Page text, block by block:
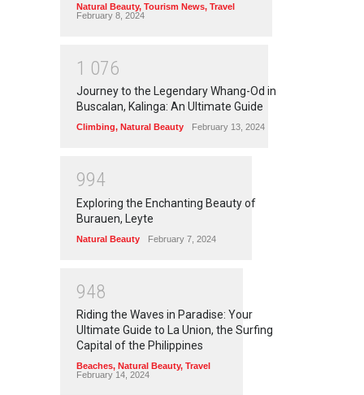
Natural Beauty, Tourism News, Travel
February 8, 2024
1 076
Journey to the Legendary Whang-Od in
Buscalan, Kalinga: An Ultimate Guide
Climbing, Natural Beauty February 13, 2024
994
Exploring the Enchanting Beauty of
Burauen, Leyte
Natural Beauty February 7, 2024
948
Riding the Waves in Paradise: Your
Ultimate Guide to La Union, the Surfing
Capital of the Philippines
Beaches, Natural Beauty, Travel
February 14, 2024